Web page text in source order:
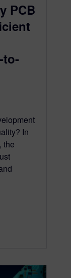
PCB
to-
In
the